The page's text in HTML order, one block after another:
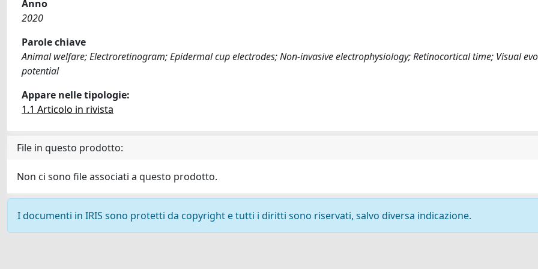
Anno
2020
Parole chiave
Animal welfare; Electroretinogram; Epidermal cup electrodes; Non-invasive electrophysiology; Retinocortical time; Visual
potential
Appare nelle tipologie:
1.1 Articolo in rivista
File in questo prodotto:
Non ci sono file associati a questo prodotto.
I documenti in IRIS sono protetti da copyright e tutti i diritti sono riservati, salvo diversa indicazione.